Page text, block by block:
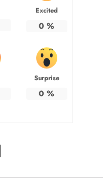
Excited
0 %
Surprise
0 %